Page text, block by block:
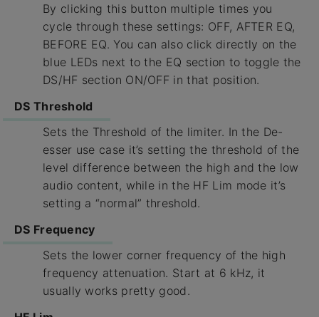
By clicking this button multiple times you
cycle through these settings: OFF, AFTER EQ,
BEFORE EQ. You can also click directly on the
blue LEDs next to the EQ section to toggle the
DS/HF section ON/OFF in that position.
DS Threshold
Sets the Threshold of the limiter. In the De-
esser use case it’s setting the threshold of the
level difference between the high and the low
audio content, while in the HF Lim mode it’s
setting a “normal” threshold.
DS Frequency
Sets the lower corner frequency of the high
frequency attenuation. Start at 6 kHz, it
usually works pretty good.